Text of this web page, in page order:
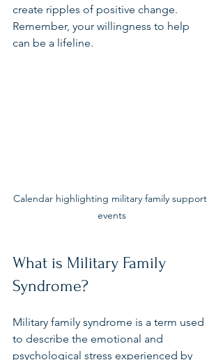
create ripples of positive change.
Remember, your willingness to help
can be a lifeline.
Calendar highlighting military family support
events
What is Military Family
Syndrome?
Military family syndrome is a term used
to describe the emotional and
psychological stress experienced by